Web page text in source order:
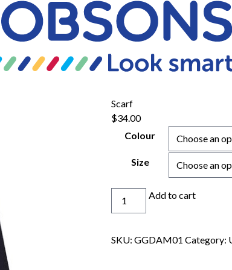
Scarf
$34.00
Colour
Size
Add to cart
SKU:GGDAM01 Category: